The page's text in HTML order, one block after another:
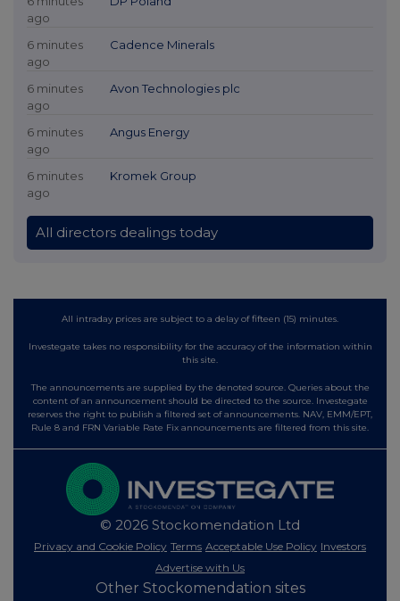
ago
6 minutes
ago
Cadence Minerals
6 minutes
ago
Avon Technologies plc
6 minutes
ago
Angus Energy
6 minutes
ago
Kromek Group
All directors dealings today
All intraday prices are subject to a delay of fifteen (15) minutes.
Investegate takes no responsibility for the accuracy of the information within
this site.
The announcements are supplied by the denoted source. Queries about the
content of an announcement should be directed to the source. Investegate
reserves the right to publish a filtered set of announcements. NAV, EMM/EPT,
Rule 8 and FRN Variable Rate Fix announcements are filtered from this site.
© 2026 Stockomendation Ltd
Privacy and Cookie Policy Terms Acceptable Use Policy Investors
Advertise with Us
Other Stockomendation sites